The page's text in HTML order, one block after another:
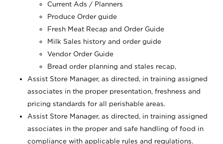
Current Ads / Planners
Produce Order guide
Fresh Meat Recap and Order Guide
Milk Sales history and order guide
Vendor Order Guide
Bread order planning and stales recap,
Assist Store Manager, as directed, in training assigned
associates in the proper presentation, freshness and
pricing standards for all perishable areas.
Assist Store Manager, as directed, in training assigned
associates in the proper and safe handling of food in
compliance with applicable rules and regulations.